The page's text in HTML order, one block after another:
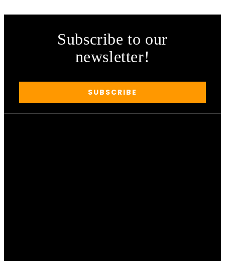
Subscribe to our
newsletter!
SUBSCRIBE